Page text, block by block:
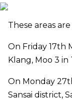
These areas
On Friday 17th
Klang, Moo 3
On Monday
Sansai district,